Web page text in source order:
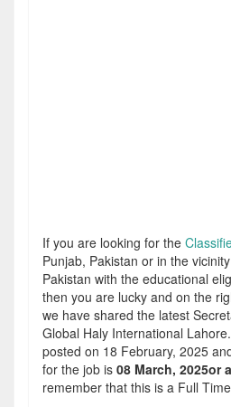
If you are looking for the
Punjab, Pakistan or in the
Pakistan with the educational
then you are lucky and on the
we have shared the latest
Global Haly International
posted on 18 February, 2025
for the job is 08 March, 2025or
remember that this is a Full